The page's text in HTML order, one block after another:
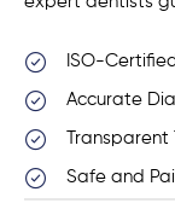
ISO-
Accurate
Safe and